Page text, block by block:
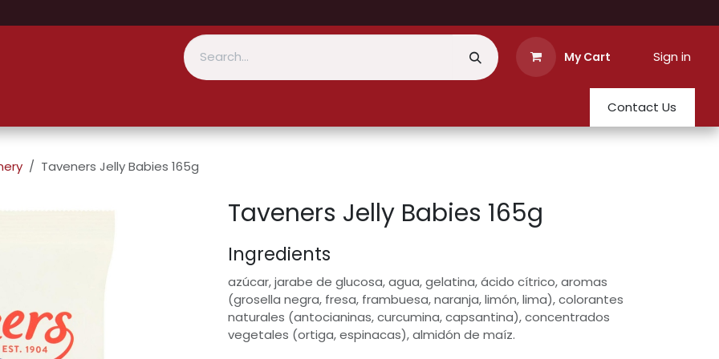
My Cart Sign in
Contact Us
Taveners Jelly Babies 165g
Taveners Jelly Babies 165g
Ingredients
azúcar, jarabe de glucosa, agua, gelatina, ácido cítrico, aromas
(grosella negra, fresa, frambuesa, naranja, limón, lima), colorantes
naturales (antocianinas, curcumina, capsantina), concentrados
vegetales (ortiga, espinacas), almidón de maíz.